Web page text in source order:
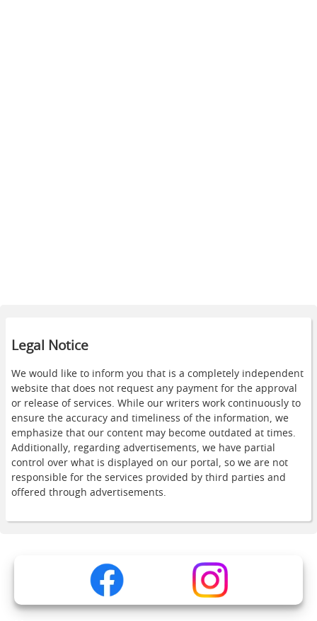
Legal Notice
We would like to inform you that is a completely independent
website that does not request any payment for the approval
or release of services. While our writers work continuously to
ensure the accuracy and timeliness of the information, we
emphasize that our content may become outdated at times.
Additionally, regarding advertisements, we have partial
control over what is displayed on our portal, so we are not
responsible for the services provided by third parties and
offered through advertisements.